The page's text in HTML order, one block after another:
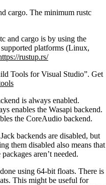
cargo. The minimum rustc
and cargo is by using the
platforms (Linux,
rustup.rs/
Tools for Visual Studio”. Get
is always enabled.
enables the Wasapi backend.
the CoreAudio backend.
backends are disabled, but
them disabled also means that
aren’t needed.
using 64-bit floats. There is
This might be useful for